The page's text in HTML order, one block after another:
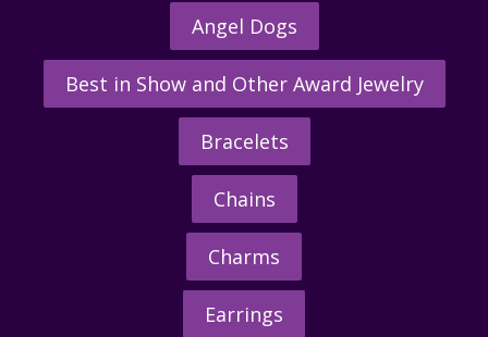
Angel Dogs
Best in Show and Other Award Jewelry
Bracelets
Chains
Charms
Earrings